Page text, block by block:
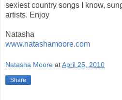
sexiest country songs I know,
artists. Enjoy
Natasha
www.natashamoore.com
Natasha Moore atApril 25, 2010
Share